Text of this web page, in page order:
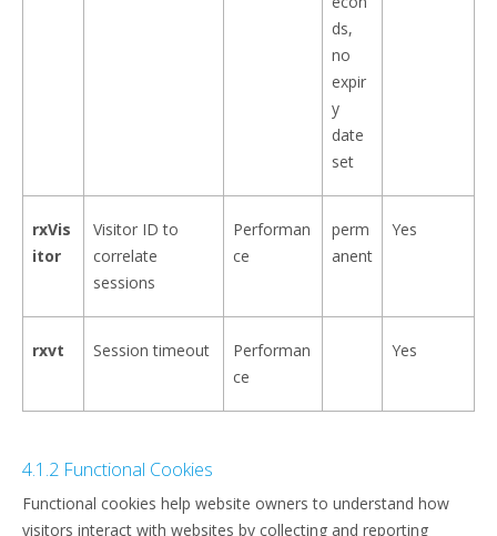
4.1.2 Functional Cookies
Functional cookies help website owners to understand how
visitors interact with websites by collecting and reporting
ds,
no
expir
y
date
set
rxVis
itor
Visitor ID to
correlate
sessions
Performan
ce
perm
anent
Yes
rxvt Session timeout
Performan
ce
Yes